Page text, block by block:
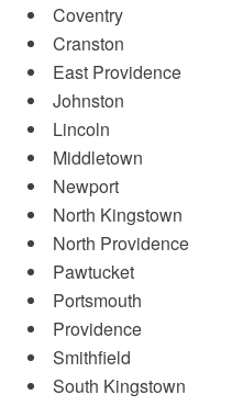
Coventry
Cranston
East Providence
Johnston
Lincoln
Middletown
Newport
North Kingstown
North Providence
Pawtucket
Portsmouth
Providence
Smithfield
South Kingstown